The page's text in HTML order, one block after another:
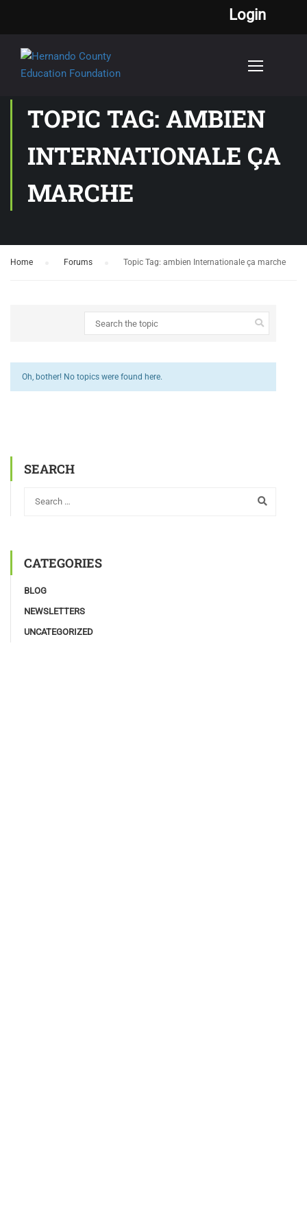
Login
TOPIC TAG: AMBIEN
INTERNATIONALE ÇA
MARCHE
Home Forums Topic Tag: ambien Internationale ça marche
Oh, bother! No topics were found here.
SEARCH
CATEGORIES
BLOG
NEWSLETTERS
UNCATEGORIZED